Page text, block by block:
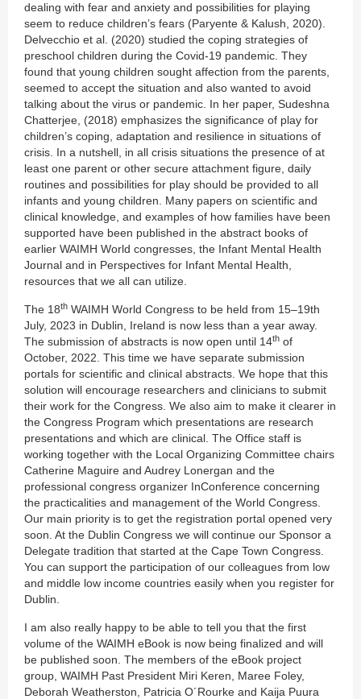
dealing with fear and anxiety and possibilities for playing
seem to reduce children’s fears (Paryente & Kalush, 2020).
Delvecchio et al. (2020) studied the coping strategies of
preschool children during the Covid-19 pandemic. They
found that young children sought affection from the parents,
seemed to accept the situation and also wanted to avoid
talking about the virus or pandemic. In her paper, Sudeshna
Chatterjee, (2018) emphasizes the significance of play for
children’s coping, adaptation and resilience in situations of
crisis. In a nutshell, in all crisis situations the presence of at
least one parent or other secure attachment figure, daily
routines and possibilities for play should be provided to all
infants and young children. Many papers on scientific and
clinical knowledge, and examples of how families have been
supported have been published in the abstract books of
earlier WAIMH World congresses, the Infant Mental Health
Journal and in Perspectives for Infant Mental Health,
resources that we all can utilize.
The 18th WAIMH World Congress to be held from 15–19th
July, 2023 in Dublin, Ireland is now less than a year away.
The submission of abstracts is now open until 14th of
October, 2022. This time we have separate submission
portals for scientific and clinical abstracts. We hope that this
solution will encourage researchers and clinicians to submit
their work for the Congress. We also aim to make it clearer in
the Congress Program which presentations are research
presentations and which are clinical. The Office staff is
working together with the Local Organizing Committee chairs
Catherine Maguire and Audrey Lonergan and the
professional congress organizer InConference concerning
the practicalities and management of the World Congress.
Our main priority is to get the registration portal opened very
soon. At the Dublin Congress we will continue our Sponsor a
Delegate tradition that started at the Cape Town Congress.
You can support the participation of our colleagues from low
and middle low income countries easily when you register for
Dublin.
I am also really happy to be able to tell you that the first
volume of the WAIMH eBook is now being finalized and will
be published soon. The members of the eBook project
group, WAIMH Past President Miri Keren, Maree Foley,
Deborah Weatherston, Patricia O´Rourke and Kaija Puura